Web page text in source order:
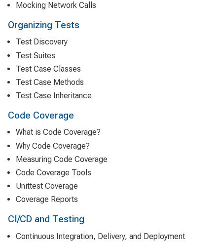
Mocking Network Calls
Organizing Tests
Test Discovery
Test Suites
Test Case Classes
Test Case Methods
Test Case Inheritance
Code Coverage
What is Code Coverage?
Why Code Coverage?
Measuring Code Coverage
Code Coverage Tools
Unittest Coverage
Coverage Reports
CI/CD and Testing
Continuous Integration, Delivery, and Deployment